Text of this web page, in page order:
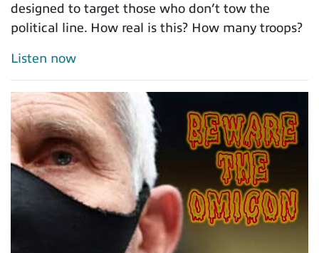
designed to target those who don’t tow the
political line. How real is this? How many troops?
Listen now